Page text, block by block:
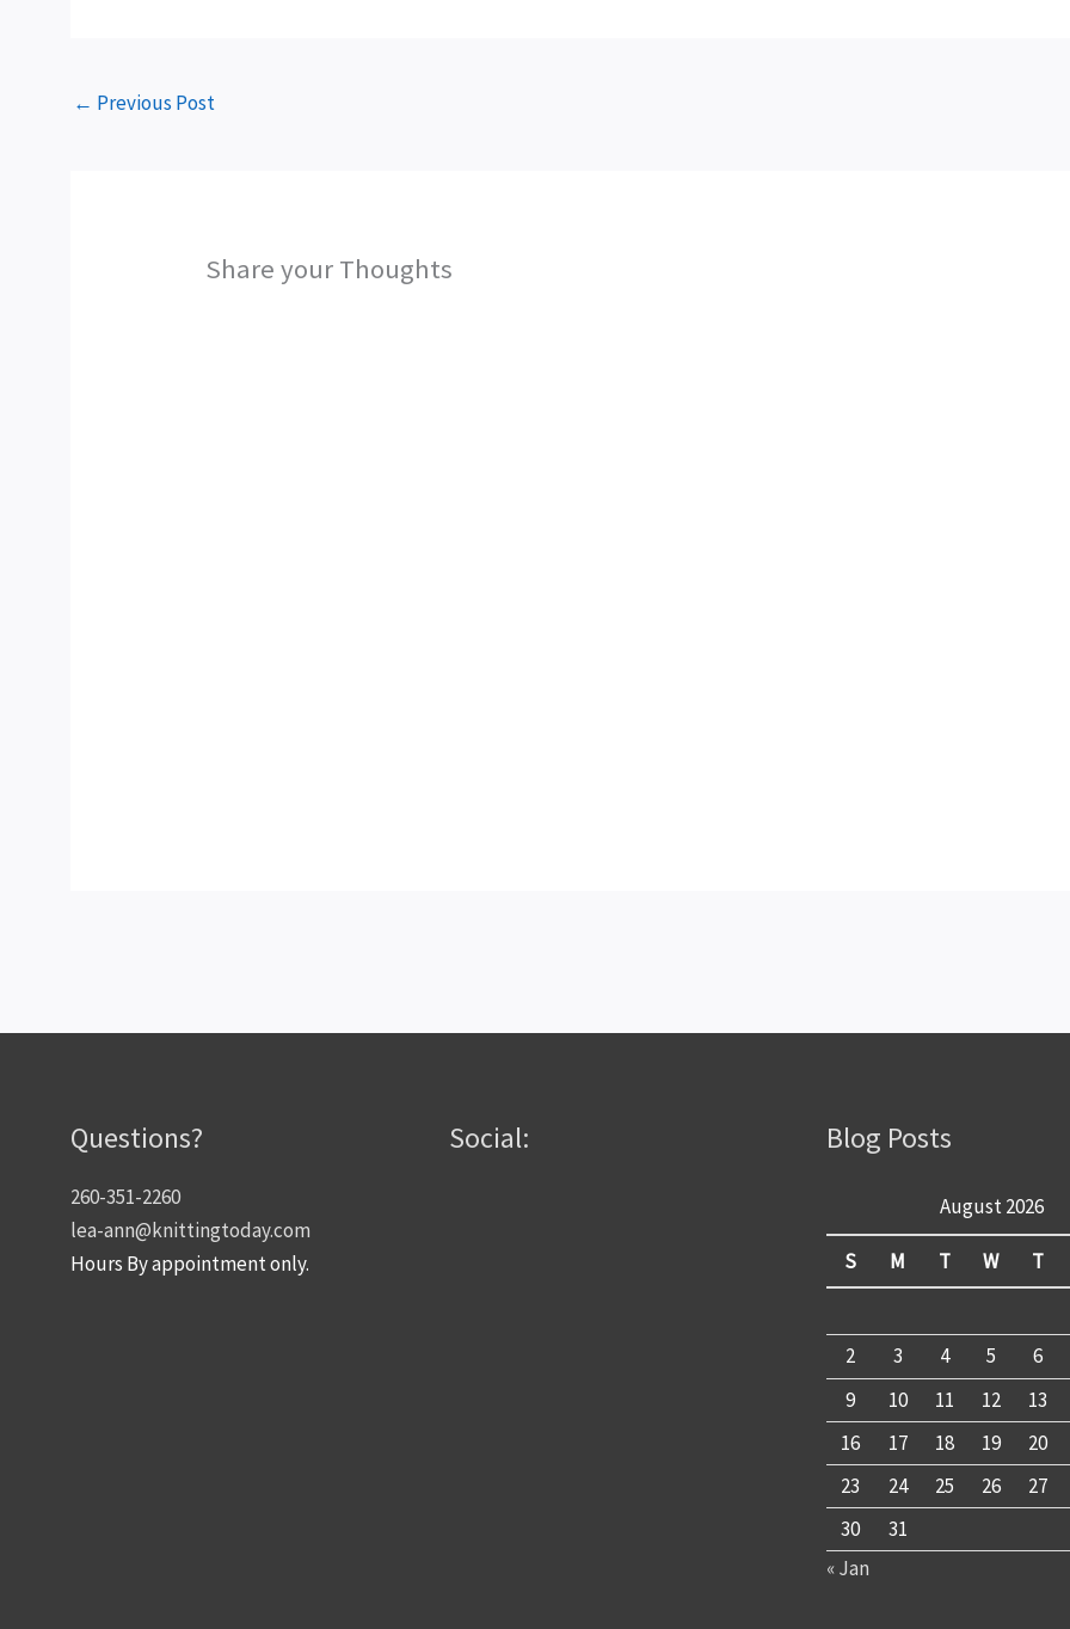
← Previous Post
Share your Thoughts
Questions?
260-351-2260
lea-ann@knittingtoday.com
Hours By appointment only.
Social: Blog Posts
August 2026
S M T W T
2
3 4 5 6
9
10 11 12 13
16
17 18 19 20
23
24 25 26 27
30
31
« Jan